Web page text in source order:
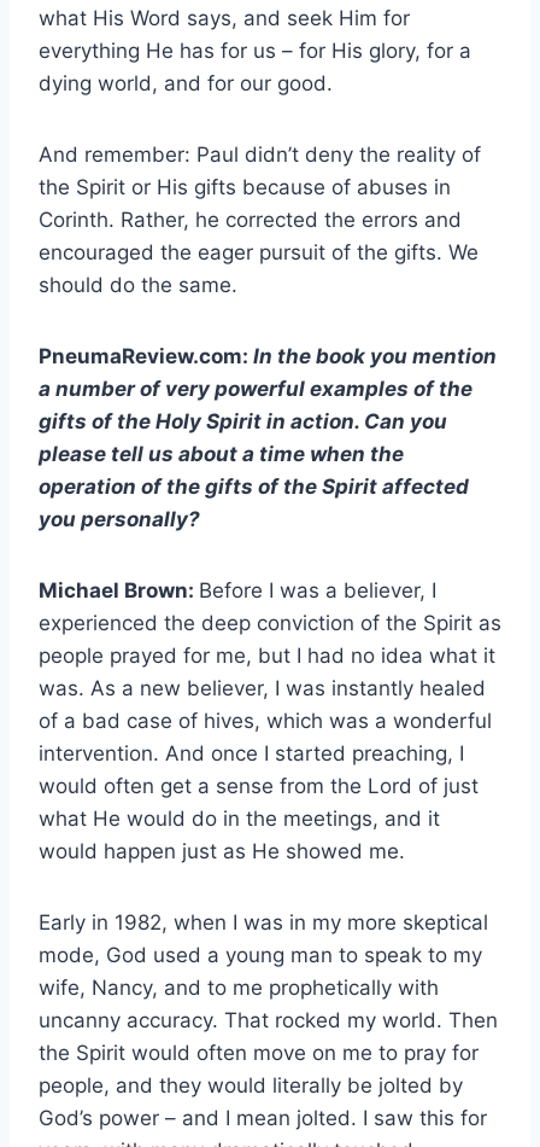
what His Word says, and seek Him for
everything He has for us – for His glory, for a
dying world, and for our good.
And remember: Paul didn’t deny the reality of
the Spirit or His gifts because of abuses in
Corinth. Rather, he corrected the errors and
encouraged the eager pursuit of the gifts. We
should do the same.
PneumaReview.com: In the book you mention
a number of very powerful examples of the
gifts of the Holy Spirit in action. Can you
please tell us about a time when the
operation of the gifts of the Spirit affected
you personally?
Michael Brown: Before I was a believer, I
experienced the deep conviction of the Spirit as
people prayed for me, but I had no idea what it
was. As a new believer, I was instantly healed
of a bad case of hives, which was a wonderful
intervention. And once I started preaching, I
would often get a sense from the Lord of just
what He would do in the meetings, and it
would happen just as He showed me.
Early in 1982, when I was in my more skeptical
mode, God used a young man to speak to my
wife, Nancy, and to me prophetically with
uncanny accuracy. That rocked my world. Then
the Spirit would often move on me to pray for
people, and they would literally be jolted by
God’s power – and I mean jolted. I saw this for